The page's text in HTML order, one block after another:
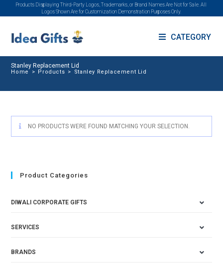
Products Displaying Third-Party Logos, Trademarks, or Brand Names Are Not for Sale. All
Logos Shown Are for Customization Demonstration Purposes Only.
CATEGORY
Stanley Replacement Lid
Home > Products > Stanley Replacement Lid
NO PRODUCTS WERE FOUND MATCHING YOUR SELECTION.
Product Categories
DIWALI CORPORATE GIFTS
SERVICES
BRANDS